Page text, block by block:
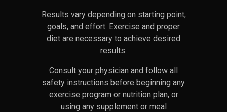
Results vary depending on starting point,
goals, and effort. Exercise and proper
diet are necessary to achieve desired
results.
Consult your physician and follow all
safety instructions before beginning any
exercise program or nutrition plan, or
using any supplement or meal